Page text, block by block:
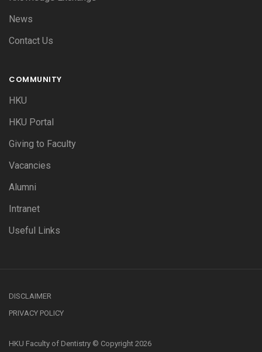
News
Contact Us
COMMUNITY
HKU
HKU Portal
Giving to Faculty
Vacancies
Alumni
Intranet
Useful Links
DISCLAIMER
PRIVACY POLICY
HKU Faculty of Dentistry © Copyright 2026